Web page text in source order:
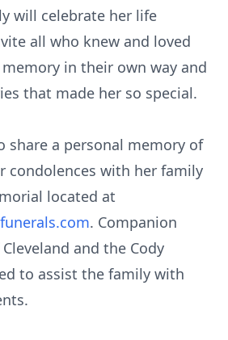
will celebrate her life
all who knew and loved
in their own way and
that made her so special.
share a personal memory of
condolences with her family
located at
. Companion
and the Cody
to assist the family with